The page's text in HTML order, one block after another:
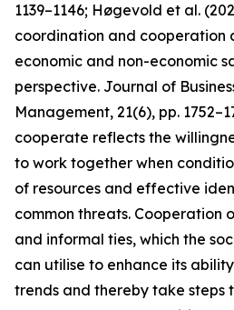
1139–1146; Høgevold et al.
coordination and cooperation
economic and non-economic
perspective. Journal of
Management, 21(6), pp.
cooperate reflects the
to work together when
of resources and effective
common threats. Cooperation
and informal ties, which the
can utilise to enhance its
trends and thereby take steps